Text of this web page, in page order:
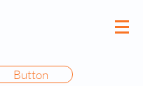
Button